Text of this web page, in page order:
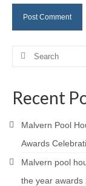
Search
Recent
Malvern Pool
Awards
Malvern pool
the year awards